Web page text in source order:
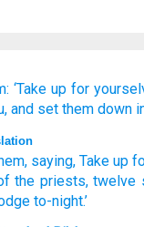
‘Take up for
and set them down
saying, Take up
the priests, twelve
to-night.’